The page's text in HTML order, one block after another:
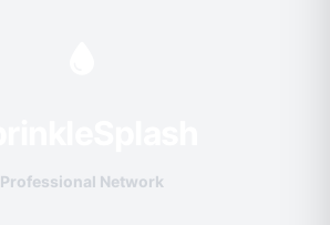
Professional Network